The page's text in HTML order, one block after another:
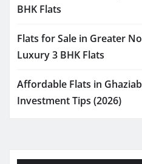
BHK Flats
Flats for Sale in Greater
Luxury 3 BHK Flats
Affordable Flats in
Investment Tips (2026)